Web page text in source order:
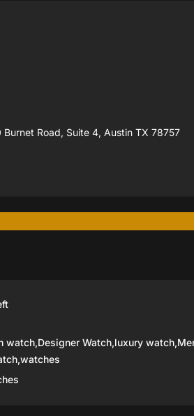
Road, Suite 4, Austin TX 78757
watch,Designer Watch,luxury watch,
,watches